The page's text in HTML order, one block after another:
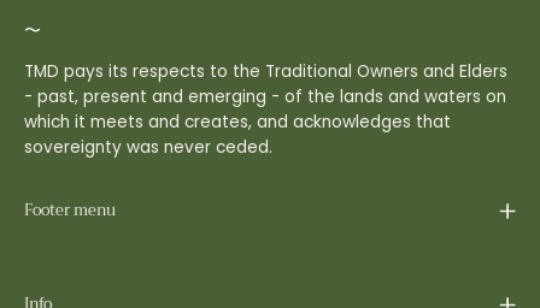
〜
TMD pays its respects to the Traditional Owners and Elders
- past, present and emerging - of the lands and waters on
which it meets and creates, and acknowledges that
sovereignty was never ceded.
Footer menu